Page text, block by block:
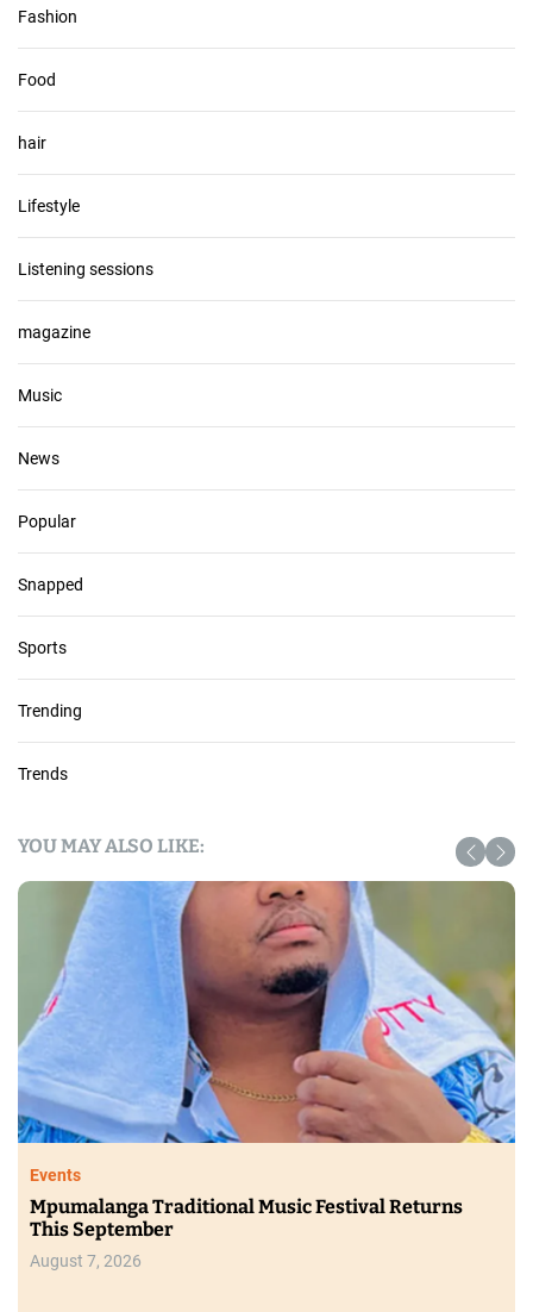
Fashion
Food
hair
Lifestyle
Listening sessions
magazine
Music
News
Popular
Snapped
Sports
Trending
Trends
YOU MAY ALSO LIKE:
Events
Mpumalanga Traditional Music Festival Returns
This September
August 7, 2026